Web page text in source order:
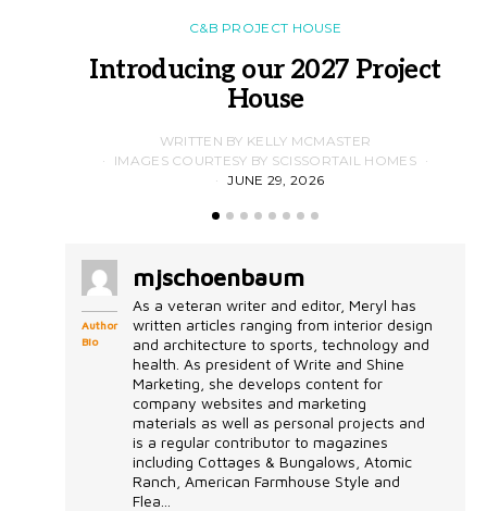
C&B PROJECT HOUSE
Introducing our 2027 Project
House
WRITTEN BY KELLY MCMASTER
IMAGES COURTESY BY SCISSORTAIL HOMES
JUNE 29, 2026
Author
Bio
mjschoenbaum
As a veteran writer and editor, Meryl has
written articles ranging from interior design
and architecture to sports, technology and
health. As president of Write and Shine
Marketing, she develops content for
company websites and marketing
materials as well as personal projects and
is a regular contributor to magazines
including Cottages & Bungalows, Atomic
Ranch, American Farmhouse Style and
Flea...